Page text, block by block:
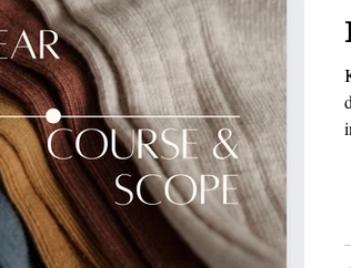
TEXTILE DESIGN
FASHION MANAGEMENT
OF FASHION LONDON